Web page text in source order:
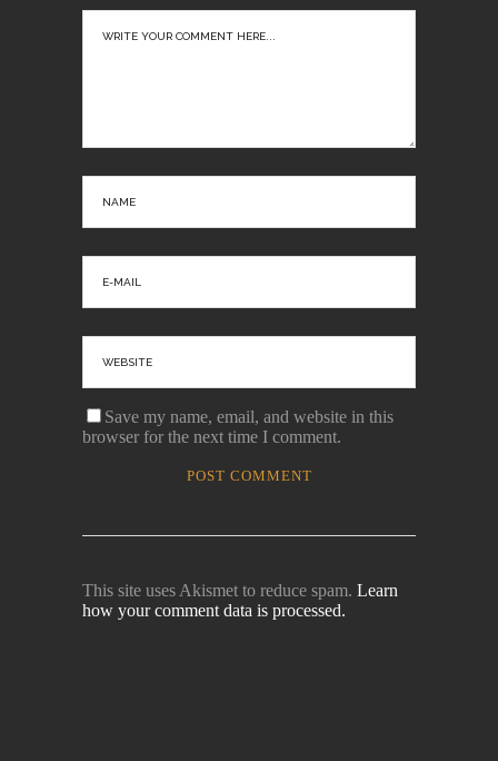
Save my name, email, and website in this
browser for the next time I comment.
This site uses Akismet to reduce spam. Learn
how your comment data is processed.